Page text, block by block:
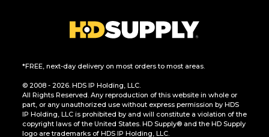
*FREE, next-day delivery on most orders to most areas.
© 2008 - 2026. HDS IP Holding, LLC.
All Rights Reserved. Any reproduction of this website in whole or
part, or any unauthorized use without express permission by HDS
IP Holding, LLC is prohibited by and will constitute a violation of the
copyright laws of the United States. HD Supply® and the HD Supply
logo are trademarks of HDS IP Holding, LLC.